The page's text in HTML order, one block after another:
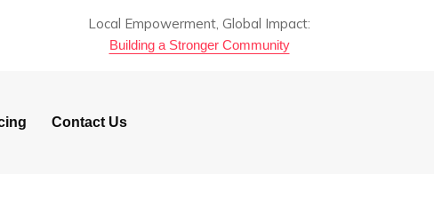
Local Empowerment, Global Impact:
Building a Stronger Community
Contact Us